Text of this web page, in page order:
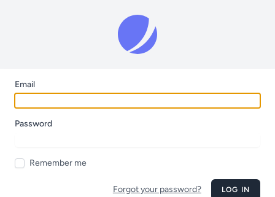
Email
Password
Remember me
Forgot your password? LOG IN